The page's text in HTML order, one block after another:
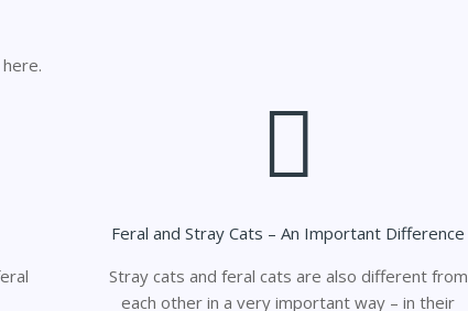
Feral and Stray Cats – An Important Difference
Stray cats and feral cats are also different from
each other in a very important way – in their